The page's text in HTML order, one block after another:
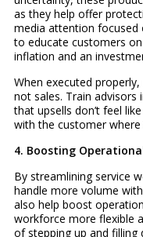
as they help offer
media attention focused
to educate customers
inflation and an
When executed
not sales. Train advisors
that upsells don’t feel
with the customer
4. Boosting
By streamlining service
handle more volume
also help boost
workforce more flexible
of stepping up and filling